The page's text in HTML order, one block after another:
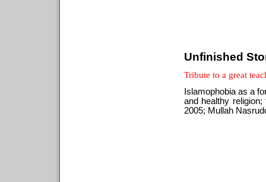
Unfinished
Tribute to a great
Islamophobia as a
and healthy
2005; Mullah